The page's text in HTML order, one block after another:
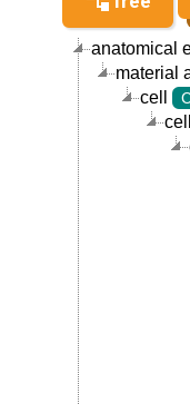
anatomical
material
cell